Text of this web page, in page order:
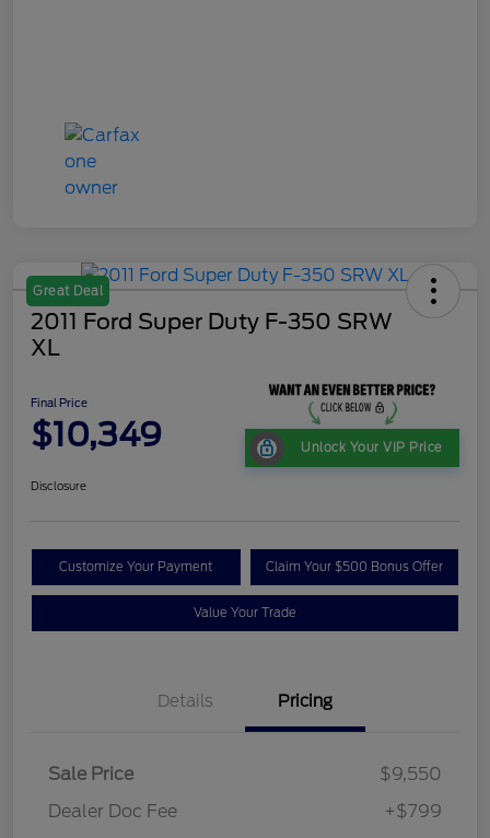
Great Deal
2011 Ford Super Duty F-350 SRW
XL
Final Price
$10,349 Unlock Your VIP Price
Disclosure
Customize Your Payment Claim Your $500 Bonus Offer
Value Your Trade
Details Pricing
Sale Price
$9,550
Dealer Doc Fee
+$799